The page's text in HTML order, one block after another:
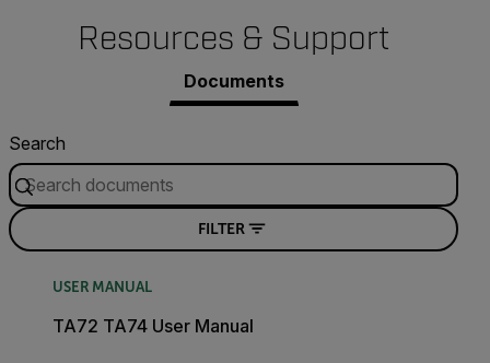
Resources & Support
Documents
Search
FILTER
USER MANUAL
TA72 TA74 User Manual